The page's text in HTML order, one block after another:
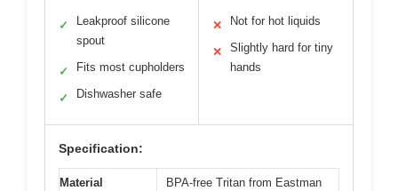
✓
Leakproof silicone
spout
✓ Fits most cupholders
✓ Dishwasher safe
✕ Not for hot liquids
✕
Slightly hard for tiny
hands
Specification:
Material BPA-free Tritan from Eastman